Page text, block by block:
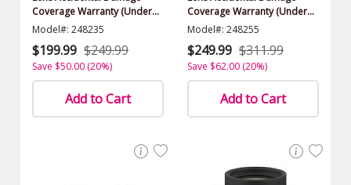
Coverage Warranty (Under
$1000.00 Value)
Model#: 248235
$199.99 $249.99
Save $50.00 (20%)
Add to Cart
Coverage Warranty (Under
$1000.00 Value)
Model#: 248255
$249.99 $311.99
Save $62.00 (20%)
Add to Cart